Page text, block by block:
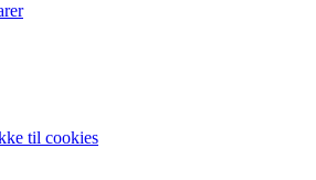
til cookies